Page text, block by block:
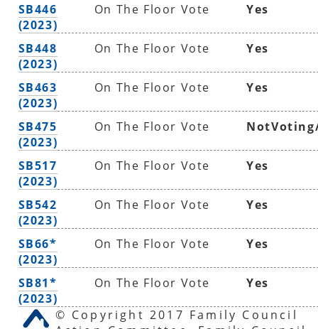
SB446
(2023)
On The Floor Vote Yes
SB448
(2023)
On The Floor Vote Yes
SB463
(2023)
On The Floor Vote Yes
SB475
(2023)
On The Floor Vote
SB517
(2023)
On The Floor Vote Yes
SB542
(2023)
On The Floor Vote Yes
SB66*
(2023)
On The Floor Vote Yes
SB81*
(2023)
On The Floor Vote Yes
© Copyright 2017 Family Council